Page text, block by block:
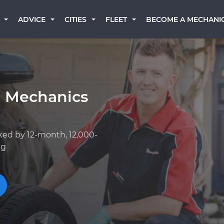
ADVICE CITIES FLEET BECOME A
Mechanics
by 12-month, 12,000-